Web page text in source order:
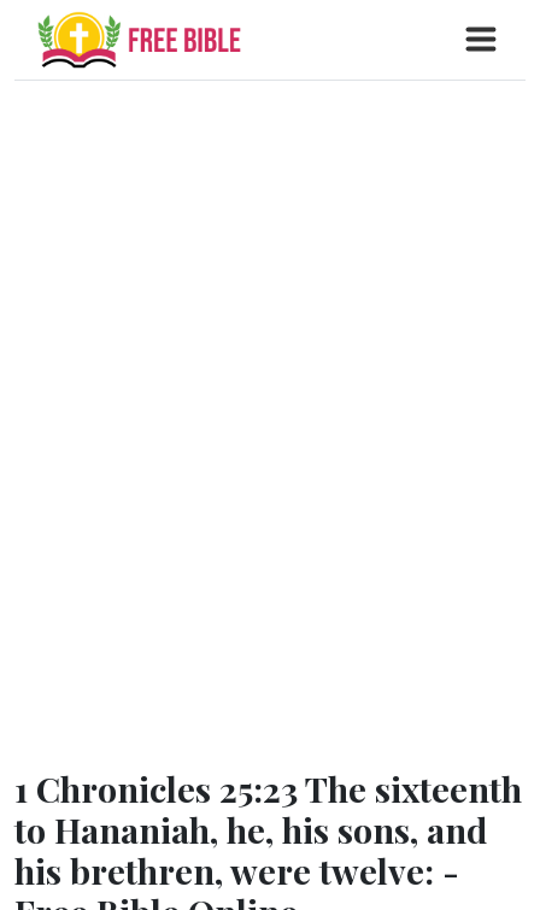
1 Chronicles 25:23 The sixteenth
to Hananiah, he, his sons, and
his brethren, were twelve: -